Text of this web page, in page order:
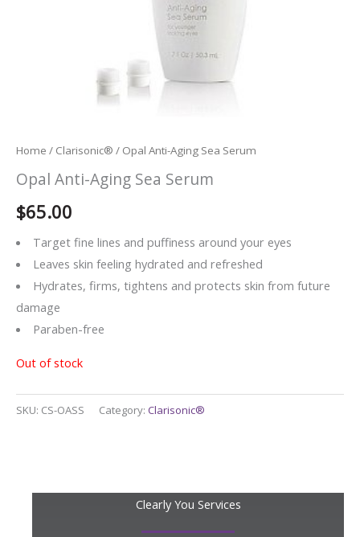
Home / Clarisonic® / Opal Anti-Aging Sea Serum
Opal Anti-Aging Sea Serum
$65.00
Target fine lines and puffiness around your eyes
Leaves skin feeling hydrated and refreshed
Hydrates, firms, tightens and protects skin from future
damage
Paraben-free
Out of stock
SKU: CS-OASS Category: Clarisonic®
Clearly You Services